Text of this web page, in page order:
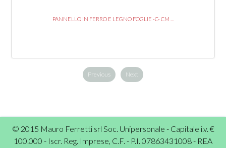
PANNELLO IN FERRO E LEGNO FOGLIE -C- CM ...
Previous Next
© 2015 Mauro Ferretti srl Soc. Unipersonale - Capitale i.v. €
100.000 - Iscr. Reg. Imprese, C.F. - P.I. 07863431008 - REA